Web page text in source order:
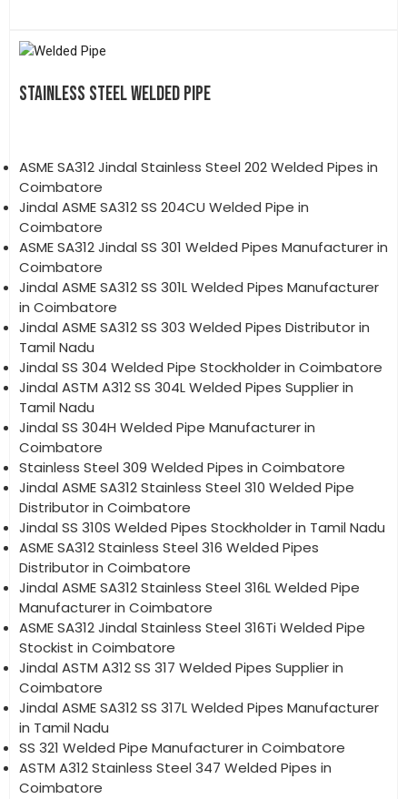
STAINLESS STEEL WELDED PIPE
ASME SA312 Jindal Stainless Steel 202 Welded Pipes in
Coimbatore
Jindal ASME SA312 SS 204CU Welded Pipe in
Coimbatore
ASME SA312 Jindal SS 301 Welded Pipes Manufacturer in
Coimbatore
Jindal ASME SA312 SS 301L Welded Pipes Manufacturer
in Coimbatore
Jindal ASME SA312 SS 303 Welded Pipes Distributor in
Tamil Nadu
Jindal SS 304 Welded Pipe Stockholder in Coimbatore
Jindal ASTM A312 SS 304L Welded Pipes Supplier in
Tamil Nadu
Jindal SS 304H Welded Pipe Manufacturer in
Coimbatore
Stainless Steel 309 Welded Pipes in Coimbatore
Jindal ASME SA312 Stainless Steel 310 Welded Pipe
Distributor in Coimbatore
Jindal SS 310S Welded Pipes Stockholder in Tamil Nadu
ASME SA312 Stainless Steel 316 Welded Pipes
Distributor in Coimbatore
Jindal ASME SA312 Stainless Steel 316L Welded Pipe
Manufacturer in Coimbatore
ASME SA312 Jindal Stainless Steel 316Ti Welded Pipe
Stockist in Coimbatore
Jindal ASTM A312 SS 317 Welded Pipes Supplier in
Coimbatore
Jindal ASME SA312 SS 317L Welded Pipes Manufacturer
in Tamil Nadu
SS 321 Welded Pipe Manufacturer in Coimbatore
ASTM A312 Stainless Steel 347 Welded Pipes in
Coimbatore